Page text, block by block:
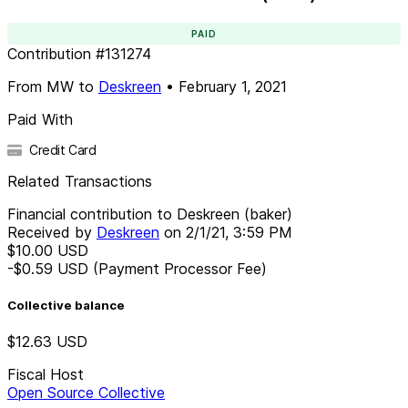
PAID
Contribution #131274
From MW to Deskreen • February 1, 2021
Paid With
Credit Card
Related Transactions
Financial contribution to Deskreen (baker)
Received by Deskreen on 2/1/21, 3:59 PM
$10.00 USD
-$0.59 USD (Payment Processor Fee)
Collective balance
$12.63 USD
Fiscal Host
Open Source Collective